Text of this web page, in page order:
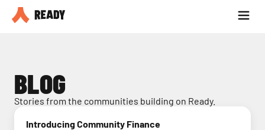
Partner with us
BLOG
Stories from the communities building on Ready.
Introducing Community Finance